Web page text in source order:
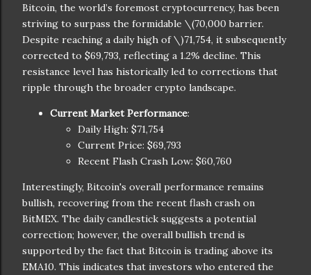
Bitcoin, the world’s foremost cryptocurrency, has been
striving to surpass the formidable \(70,000 barrier.
Despite reaching a daily high of \)71,754, it subsequently
corrected to $69,793, reflecting a 1.2% decline. This
resistance level has historically led to corrections that
ripple through the broader crypto landscape.
Current Market Performance:
Daily High: $71,754
Current Price: $69,793
Recent Flash Crash Low: $60,760
Interestingly, Bitcoin's overall performance remains
bullish, recovering from the recent flash crash on
BitMEX. The daily candlestick suggests a potential
correction; however, the overall bullish trend is
supported by the fact that Bitcoin is trading above its
EMA10. This indicates that investors who entered the